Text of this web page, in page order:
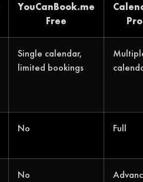
YouCanBook.me
Free
Pro
Single calendar,
limited bookings
No Full
No